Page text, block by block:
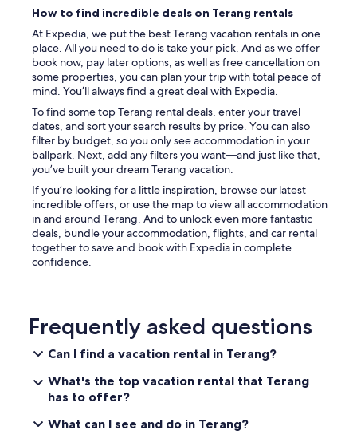
How to find incredible deals on Terang rentals
At Expedia, we put the best Terang vacation rentals in one
place. All you need to do is take your pick. And as we offer
book now, pay later options, as well as free cancellation on
some properties, you can plan your trip with total peace of
mind. You’ll always find a great deal with Expedia.
To find some top Terang rental deals, enter your travel
dates, and sort your search results by price. You can also
filter by budget, so you only see accommodation in your
ballpark. Next, add any filters you want—and just like that,
you’ve built your dream Terang vacation.
If you’re looking for a little inspiration, browse our latest
incredible offers, or use the map to view all accommodation
in and around Terang. And to unlock even more fantastic
deals, bundle your accommodation, flights, and car rental
together to save and book with Expedia in complete
confidence.
Frequently asked questions
Can I find a vacation rental in Terang?
What's the top vacation rental that Terang
has to offer?
What can I see and do in Terang?